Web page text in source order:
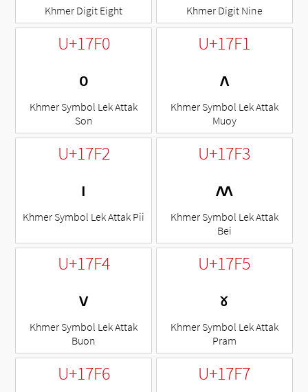
Khmer Digit Eight Khmer Digit Nine
U+17F0
៰
Khmer Symbol Lek Attak
Son
U+17F1
៱
Khmer Symbol Lek Attak
Muoy
U+17F2
៲
Khmer Symbol Lek Attak Pii
U+17F3
៳
Khmer Symbol Lek Attak
Bei
U+17F4
៴
Khmer Symbol Lek Attak
Buon
U+17F5
៵
Khmer Symbol Lek Attak
Pram
U+17F6 U+17F7